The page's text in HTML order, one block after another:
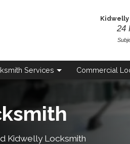
24
Services Commercial
Kidwelly Locksmith